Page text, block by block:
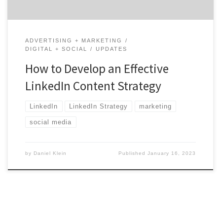
ADVERTISING + MARKETING
DIGITAL + SOCIAL
UPDATES
How to Develop an Effective
LinkedIn Content Strategy
LinkedIn LinkedIn Strategy marketing
social media
by Daniel Klein PublishedJanuary 16, 2023